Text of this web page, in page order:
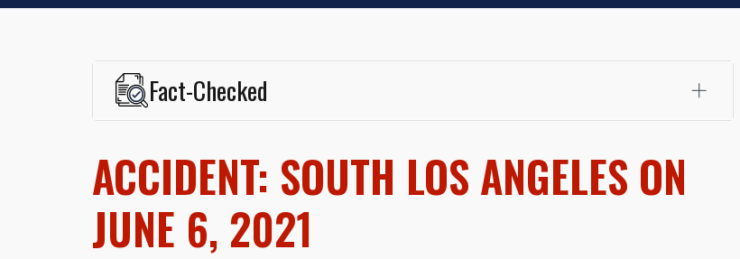
Fact-Checked
Fowler School of Law and a B.A. in Global Studies & Maritime Affairs from the California Maritime Academy.
Widely recognized for his advocacy in personal injury law, he has secured multi-hundred-thousand-dollar
“Superb” ratingon Avvo.
Beyond his legal practice, Mr. Cefali actively supports his community through the Rotary Club of San Juan
ACCIDENT: SOUTH LOS ANGELES ON
JUNE 6, 2021